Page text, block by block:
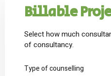
Billable
Select how much
of consultancy.
Type of counselling